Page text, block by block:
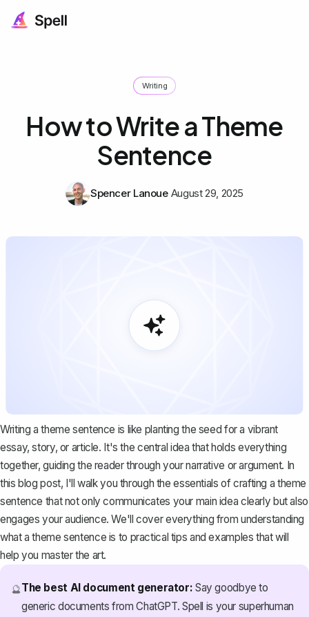
Writing
How to Write a Theme
Sentence
Spencer Lanoue August 29, 2025
Writing a theme sentence is like planting the seed for a vibrant
essay, story, or article. It's the central idea that holds everything
together, guiding the reader through your narrative or argument. In
this blog post, I'll walk you through the essentials of crafting a theme
sentence that not only communicates your main idea clearly but also
engages your audience. We'll cover everything from understanding
what a theme sentence is to practical tips and examples that will
help you master the art.
🔮The best AI document generator: Say goodbye to
generic documents from ChatGPT. Spell is your superhuman